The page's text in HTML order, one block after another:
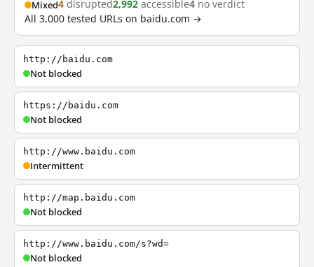
Mixed4 disrupted2,992 accessible4 no verdict
All 3,000 tested URLs on baidu.com →
http://baidu.com
Not blocked
https://baidu.com
Not blocked
http://www.baidu.com
Intermittent
http://map.baidu.com
Not blocked
http://www.baidu.com/s?wd=
Not blocked